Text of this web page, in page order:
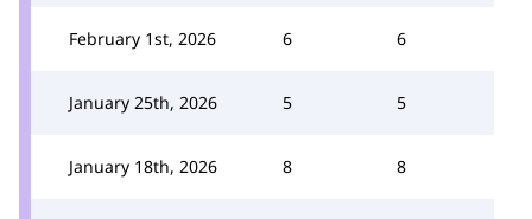
February 1st, 2026 6 6
January 25th, 2026 5 5
January 18th, 2026 8 8